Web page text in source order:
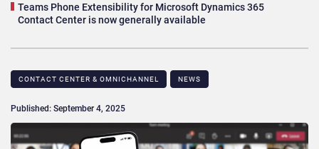
Teams Phone Extensibility for Microsoft Dynamics 365
Contact Center is now generally available
CONTACT CENTER & OMNICHANNEL​ NEWS
Published: September 4, 2025